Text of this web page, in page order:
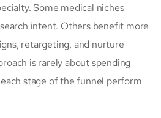
Some medical niches
intent. Others benefit more
retargeting, and nurture
is rarely about spending
stage of the funnel perform